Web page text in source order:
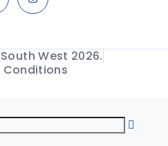
West 2026.
Conditions